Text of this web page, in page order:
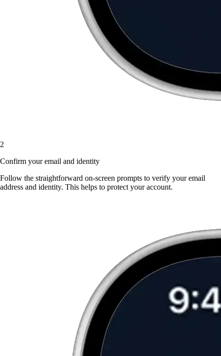
2
Confirm your email and identity
Follow the straightforward on-screen prompts to verify your email
address and identity. This helps to protect your account.